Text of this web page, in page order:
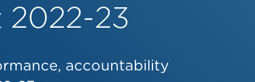
2022-23
accountability